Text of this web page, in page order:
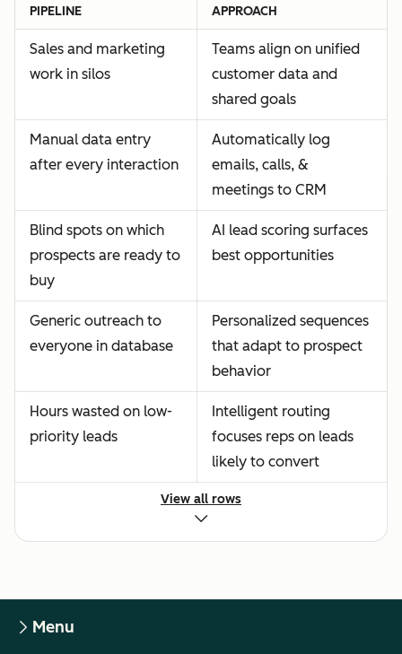
PIPELINE
APPROACH
Sales and marketing
work in silos
Teams align on unified
customer data and
shared goals
Manual data entry
after every interaction
Automatically log
emails, calls, &
meetings to CRM
Blind spots on which
prospects are ready to
buy
AI lead scoring surfaces
best opportunities
Generic outreach to
everyone in database
Personalized sequences
that adapt to prospect
behavior
Hours wasted on low-
priority leads
Intelligent routing
focuses reps on leads
likely to convert
View all rows
Menu